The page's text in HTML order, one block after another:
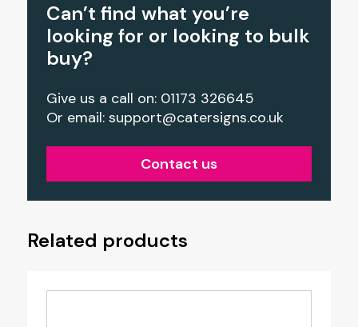
Can’t find what you’re
looking for or looking to bulk
buy?
Give us a call on: 01173 326645
Or email: support@catersigns.co.uk
Contact us
Related products